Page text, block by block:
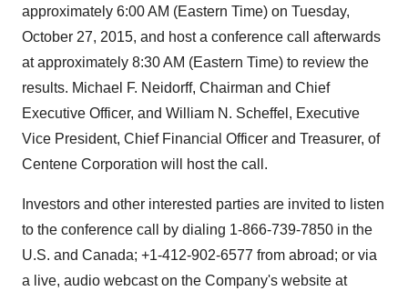
approximately 6:00 AM (Eastern Time) on Tuesday,
October 27, 2015, and host a conference call afterwards
at approximately 8:30 AM (Eastern Time) to review the
results. Michael F. Neidorff, Chairman and Chief
Executive Officer, and William N. Scheffel , Executive
Vice President, Chief Financial Officer and Treasurer, of
Centene Corporation will host the call.
Investors and other interested parties are invited to listen
to the conference call by dialing 1-866-739-7850 in the
U.S. and Canada; +1-412-902-6577 from abroad; or via
a live, audio webcast on the Company's website at